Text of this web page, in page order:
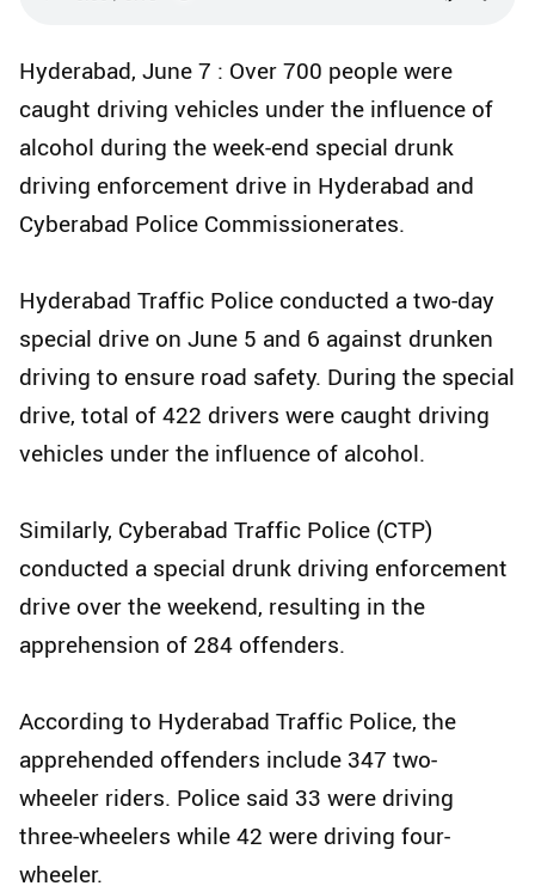
Hyderabad, June 7 : Over 700 people were
caught driving vehicles under the influence of
alcohol during the week-end special drunk
driving enforcement drive in Hyderabad and
Cyberabad Police Commissionerates.
Hyderabad Traffic Police conducted a two-day
special drive on June 5 and 6 against drunken
driving to ensure road safety. During the special
drive, total of 422 drivers were caught driving
vehicles under the influence of alcohol.
Similarly, Cyberabad Traffic Police (CTP)
conducted a special drunk driving enforcement
drive over the weekend, resulting in the
apprehension of 284 offenders.
According to Hyderabad Traffic Police, the
apprehended offenders include 347 two-
wheeler riders. Police said 33 were driving
three-wheelers while 42 were driving four-
wheeler.